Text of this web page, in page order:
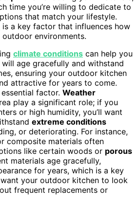
time you’re willing to dedicate to
that match your lifestyle.
is a key factor that influences how
environments.
climate conditions can help you
age gracefully and withstand
ensuring your outdoor kitchen
attractive for years to come.
factor. Weather
play a significant role; if you
or high humidity, you’ll want
extreme conditions
or deteriorating. For instance,
composite materials often
like certain woods or porous
materials age gracefully,
for years, which is a key
your outdoor kitchen to look
frequent replacements or